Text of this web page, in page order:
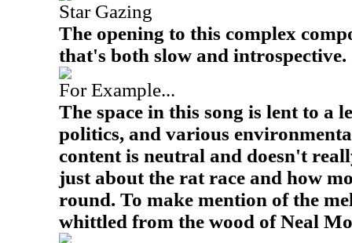
Star Gazing
The opening to this complex
that's both slow and introspective.
For Example...
The space in this song is lent to a
politics, and various
content is neutral and doesn't
just about the rat race and how
round. To make mention of the
whittled from the wood of Neal